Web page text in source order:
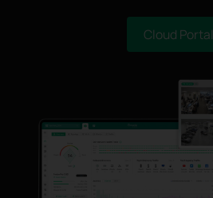
Cloud Portal